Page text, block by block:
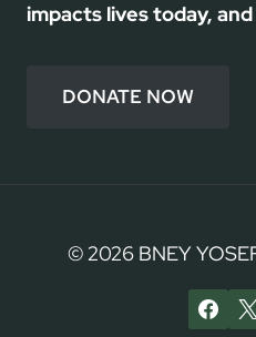
impacts lives today,
DONATE NOW
© 2026 BNEY